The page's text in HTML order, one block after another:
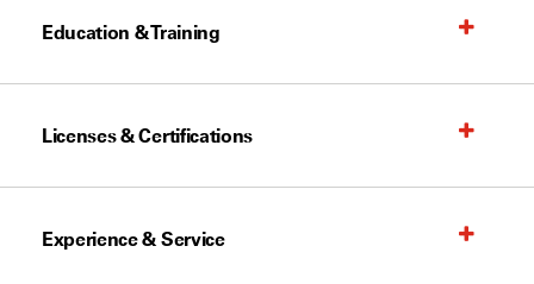
Education & Training
Licenses & Certifications
Experience & Service